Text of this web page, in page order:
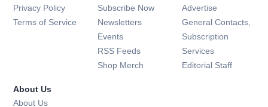
Privacy Policy
Terms of Service
Subscribe Now
Newsletters Opens in new window
Events Opens in new window
RSS Feeds Opens in new window
Shop Merch Opens in new window
Advertise
General Contacts,
Subscription
Services
Editorial Staff
About Us
About Us